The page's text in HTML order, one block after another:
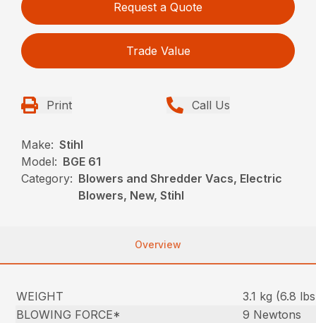
Request a Quote
Trade Value
Print Call Us
Make: Stihl
Model: BGE 61
Category: Blowers and Shredder Vacs, Electric
Blowers, New, Stihl
Overview
WEIGHT
3.1 kg (6.8
BLOWING FORCE*
9 Newtons